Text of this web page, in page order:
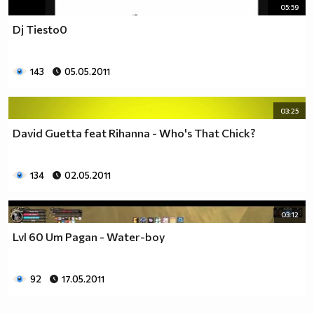
05:59
Dj Tiesto0
143 05.05.2011
03:25
David Guetta feat Rihanna - Who's That Chick?
134 02.05.2011
03:12
Lvl 60 Um Pagan - Water-boy
92 17.05.2011